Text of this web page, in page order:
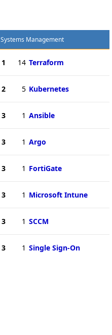
Systems Management
1 14 Terraform
2 5 Kubernetes
3 1 Ansible
3 1 Argo
3 1 FortiGate
3 1 Microsoft Intune
3 1 SCCM
3 1 Single Sign-On